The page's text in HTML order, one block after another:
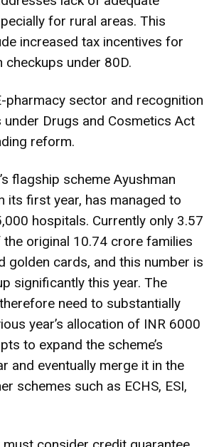
for rural areas. This
increased tax incentives for
checkups under 80D.
pharmacy sector and recognition
Drugs and Cosmetics Act
reform.
flagship scheme Ayushman
its first year, has managed to
hospitals. Currently only 3.57
original 10.74 crore families
golden cards, and this number is
significantly this year. The
need to substantially
year’s allocation of INR 6000
to expand the scheme’s
and eventually merge it in the
schemes such as ECHS, ESI,